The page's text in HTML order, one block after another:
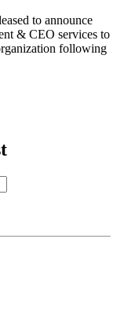
to announce
& CEO services to
following